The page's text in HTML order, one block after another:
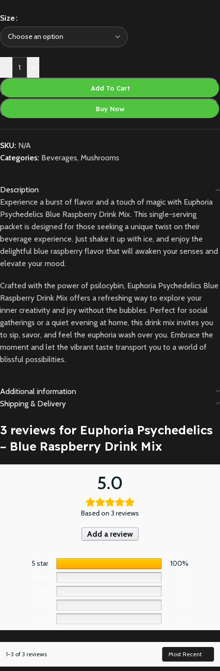
Size
Add To Cart
Buy Now
SKU: N/A
Categories: Beverages, Mushrooms
Description
Experience a burst of flavor and a touch of magic with Euphoria
Psychedelics Blue Raspberry Drink Mix. This single-serving
packet is designed for those seeking a unique twist on their
beverage experience. Just shake it up with ice, and enjoy the
delightful blue raspberry flavor that will awaken your senses and
elevate your mood.
Crafted with the power of psilocybin, Euphoria Psychedelics Blue
Raspberry Drink Mix offers a refreshing way to explore your
inner creativity and joy without the bubbles. Perfect for social
gatherings or a quiet evening at home, this drink mix invites you
to sip, savor, and feel the euphoria wash over you. Embrace the
moment and let the vibrant taste transport you to a world of
blissful possibilities.
Additional information
Shipping & Delivery
3 reviews for Euphoria Psychedelics
– Blue Raspberry Drink Mix
5.0
Based on 3 reviews
Add a review
5 star
100%
1-3 of 3 reviews